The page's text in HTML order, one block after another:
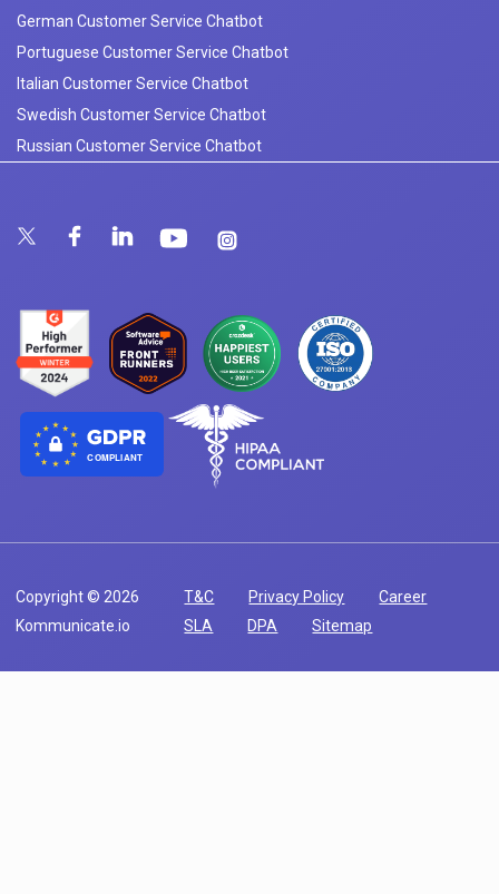
German Customer Service Chatbot
Portuguese Customer Service Chatbot
Italian Customer Service Chatbot
Swedish Customer Service Chatbot
Russian Customer Service Chatbot
COMPLIANT
Copyright © 2026
Kommunicate.io
T&C Privacy Policy
Career
SLA
DPA Sitemap